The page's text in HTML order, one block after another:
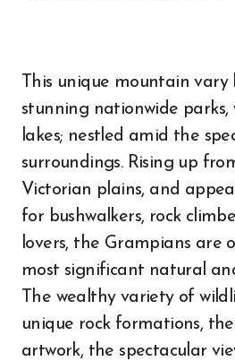
This unique mountain vary
stunning nationwide parks,
lakes; nestled amid the
surroundings. Rising up
Victorian plains, and
for bushwalkers, rock
lovers, the Grampians are
most significant natural
The wealthy variety of
unique rock formations,
artwork, the spectacular